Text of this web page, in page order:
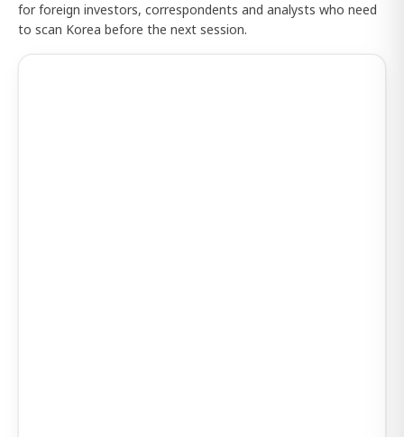
for foreign investors, correspondents and analysts who need
to scan Korea before the next session.